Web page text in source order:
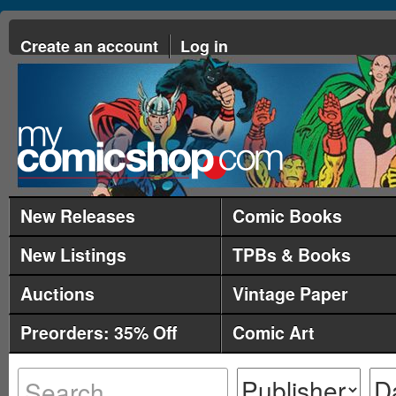
Create an account Log in
New Releases
Comic Books
New Listings
TPBs & Books
Auctions
Vintage Paper
Preorders: 35% Off
Comic Art